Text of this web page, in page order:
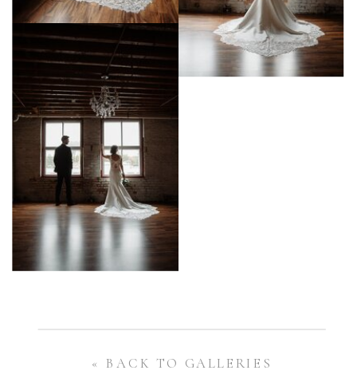
« BACK TO GALLERIES